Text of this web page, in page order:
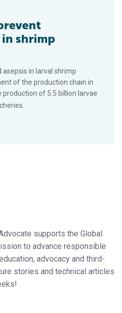
shrimp
in larval shrimp
of the production chain in
production of 5.5 billion larvae
supports the Global
to advance responsible
advocacy and third-
stories and technical articles